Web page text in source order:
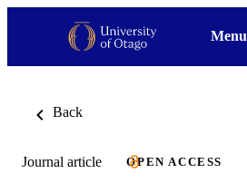
Menu
Back
Journal article OPEN ACCESS